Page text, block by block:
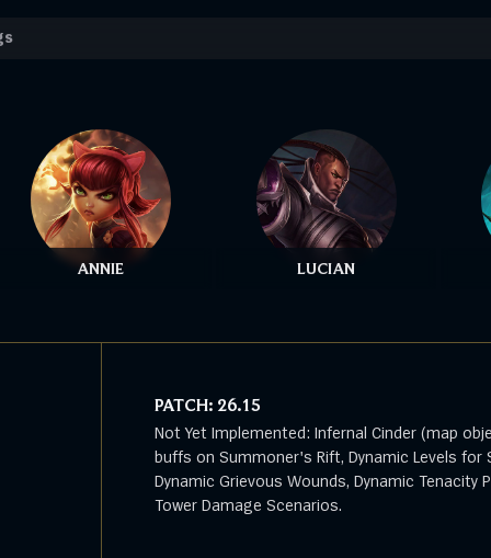
ANNIE LUCIAN
PATCH: 26.15
Not Yet Implemented: Infernal Cinder (map
buffs on Summoner's Rift, Dynamic Levels for
Dynamic Grievous Wounds, Dynamic Tenacity
Tower Damage Scenarios.